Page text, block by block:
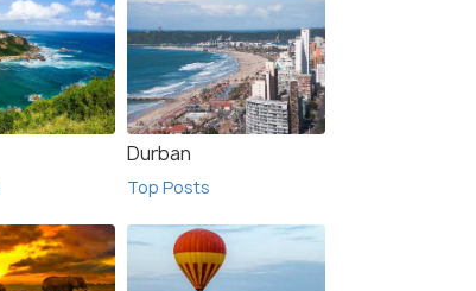
Durban
Top Posts